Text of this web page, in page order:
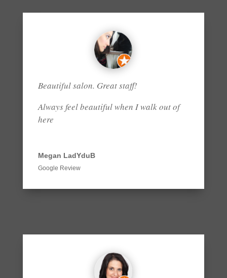
Beautiful salon. Great staff!
Always feel beautiful when I walk out of
here
Megan LadYduB
Google Review